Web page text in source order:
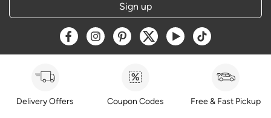
Sign up
Opens a new window
Opens a new window
Opens a new window
Opens a new window
Opens a new window
Opens a new
Delivery Offers Coupon Codes Free & Fast Pickup